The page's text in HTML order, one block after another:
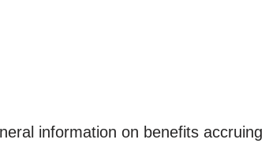
information on benefits accruing